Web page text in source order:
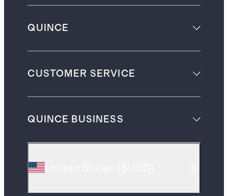
QUINCE
CUSTOMER SERVICE
QUINCE BUSINESS